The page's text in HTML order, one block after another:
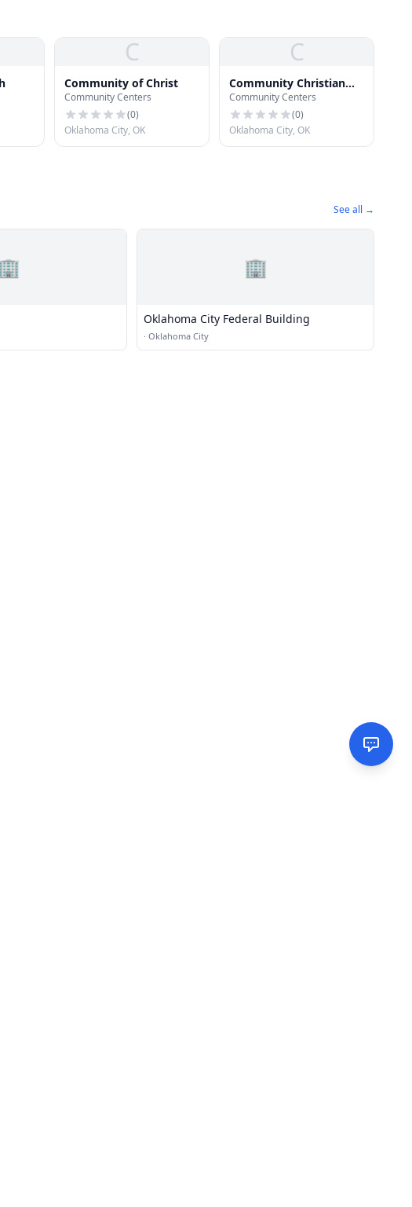
C
Community of Christ
Community Centers
(0)
Oklahoma City, OK
C
Community Christian
Church
Community Centers
(0)
Oklahoma City, OK
See all →
🏢
Oklahoma City Federal Building
· Oklahoma City